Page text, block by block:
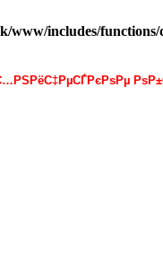
www/includes/functions/